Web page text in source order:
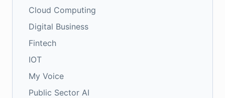
Cloud Computing
Digital Business
Fintech
IOT
My Voice
Public Sector AI